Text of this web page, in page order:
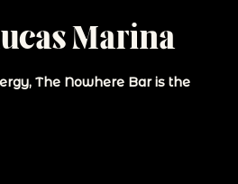
Marina
The Nowhere Bar is the